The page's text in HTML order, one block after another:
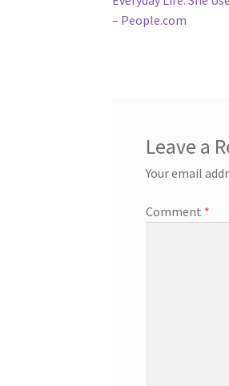
navigation
– People.com
Leave a
Your email
Comment *